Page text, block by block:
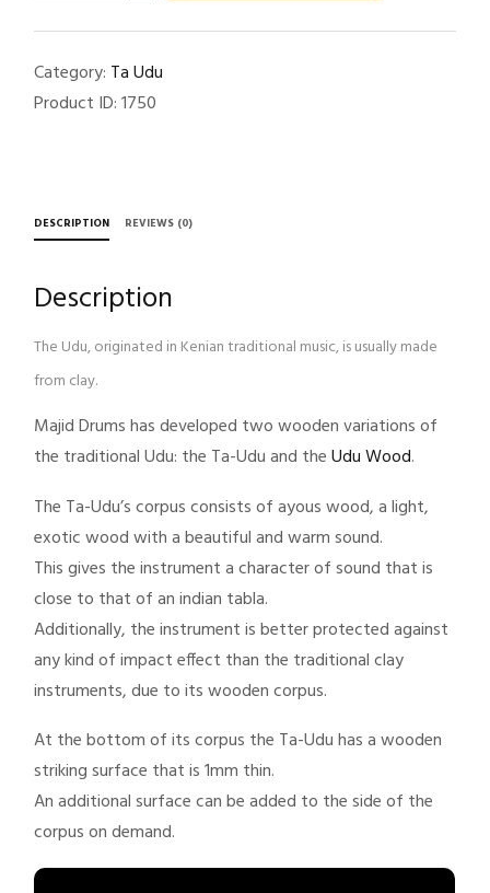
quantity
Category: Ta Udu
Product ID:1750
DESCRIPTION REVIEWS (0)
Description
The Udu, originated in Kenian traditional music, is usually made
from clay.
Majid Drums has developed two wooden variations of
the traditional Udu: the Ta-Udu and theUdu Wood.
The Ta-Udu’s corpus consists of ayous wood, a light,
exotic wood with a beautiful and warm sound.
This gives the instrument a character of sound that is
close to that of an indian tabla.
Additionally, the instrument is better protected against
any kind of impact effect than the traditional clay
instruments, due to its wooden corpus.
At the bottom of its corpus the Ta-Udu has a wooden
striking surface that is 1mm thin.
An additional surface can be added to the side of the
corpus on demand.